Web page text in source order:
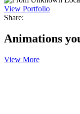
View Portfolio
Share:
Animations
View More